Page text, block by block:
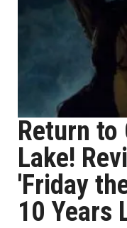
Return to
Lake!
'Friday
10 Years